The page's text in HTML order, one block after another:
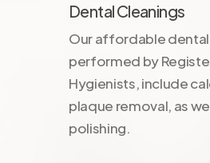
Dental Cleanings
Our affordable dental
performed by
Hygienists, include
plaque removal, as
polishing.